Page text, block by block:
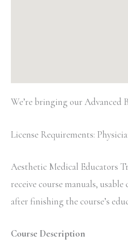
We’re bringing our Advanced
License Requirements:
Aesthetic Medical Educators
receive course manuals,
after finishing the course’s
Course Description